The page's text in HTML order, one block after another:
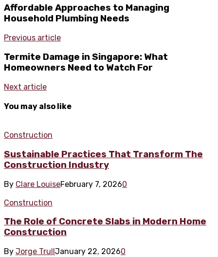
Affordable Approaches to Managing
Household Plumbing Needs
Previous article
Termite Damage in Singapore: What
Homeowners Need to Watch For
Next article
You may also like
Construction
Sustainable Practices That Transform The
Construction Industry
By Clare LouiseFebruary 7, 20260
Construction
The Role of Concrete Slabs in Modern Home
Construction
By Jorge TrullJanuary 22, 20260